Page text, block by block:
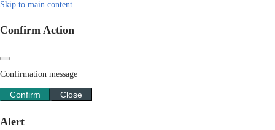
Skip to main content
Confirm Action
Confirmation message
Confirm Close
Alert